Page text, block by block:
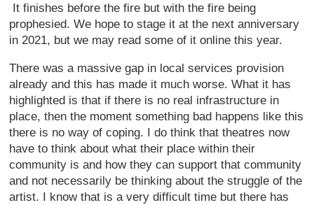
It finishes before the fire but with the fire being
prophesied. We hope to stage it at the next anniversary
in 2021, but we may read some of it online this year.
There was a massive gap in local services provision
already and this has made it much worse. What it has
highlighted is that if there is no real infrastructure in
place, then the moment something bad happens like this
there is no way of coping. I do think that theatres now
have to think about what their place within their
community is and how they can support that community
and not necessarily be thinking about the struggle of the
artist. I know that is a very difficult time but there has